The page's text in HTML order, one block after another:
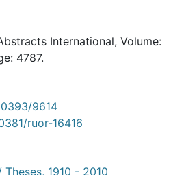
International, Volume:
4787.
9614
ruor-16416
1910 - 2010